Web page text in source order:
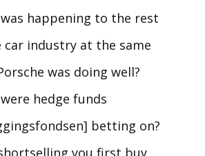
happening to the rest
car industry at the same
was doing well?
hedge funds
betting on?
you first buy